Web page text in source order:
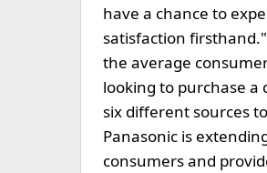
have a chance to
satisfaction
the average
looking to purchase a
six different sources
Panasonic is
consumers and